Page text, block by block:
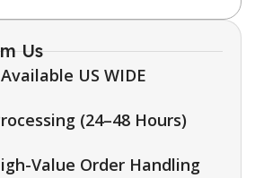
Us
US WIDE
(24–48 Hours)
Value Order Handling